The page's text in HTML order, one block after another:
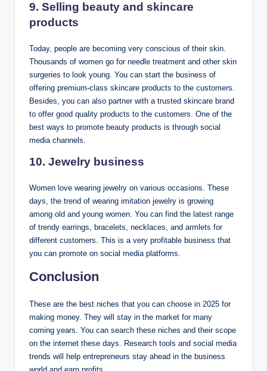
9. Selling beauty and skincare
products
Today, people are becoming very conscious of their skin.
Thousands of women go for needle treatment and other skin
surgeries to look young. You can start the business of
offering premium-class skincare products to the customers.
Besides, you can also partner with a trusted skincare brand
to offer good quality products to the customers. One of the
best ways to promote beauty products is through social
media channels.
10. Jewelry business
Women love wearing jewelry on various occasions. These
days, the trend of wearing imitation jewelry is growing
among old and young women. You can find the latest range
of trendy earrings, bracelets, necklaces, and armlets for
different customers. This is a very profitable business that
you can promote on social media platforms.
Conclusion
These are the best niches that you can choose in 2025 for
making money. They will stay in the market for many
coming years. You can search these niches and their scope
on the internet these days. Research tools and social media
trends will help entrepreneurs stay ahead in the business